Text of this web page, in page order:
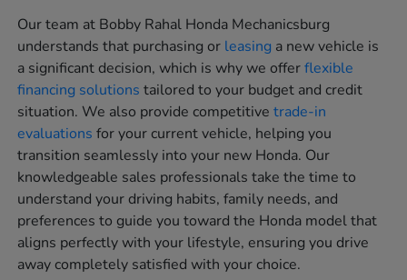
Our team at Bobby Rahal Honda Mechanicsburg
understands that purchasing or leasing a new vehicle is
a significant decision, which is why we offerflexible
financing solutions tailored to your budget and credit
situation. We also provide competitivetrade-in
evaluations for your current vehicle, helping you
transition seamlessly into your new Honda. Our
knowledgeable sales professionals take the time to
understand your driving habits, family needs, and
preferences to guide you toward the Honda model that
aligns perfectly with your lifestyle, ensuring you drive
away completely satisfied with your choice.